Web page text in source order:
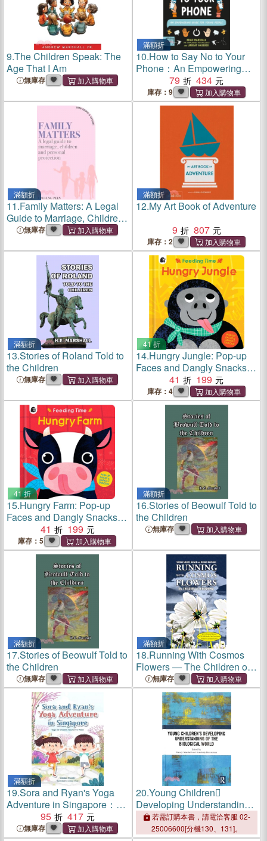
9.The Children Speak: The
Age That I Am
無庫存
滿額折
10.How to Say No to Your
Phone：An Empowering
Guide for Young People
79 434
庫存：9
滿額折
11.Family Matters: A Legal
Guide to Marriage, Children
and Personal Protection
無庫存
滿額折
12.My Art Book of Adventure
9
807
庫存：2
滿額折
13.Stories of Roland Told to
the Children
無庫存
41 折
14.Hungry Jungle: Pop-up
Faces and Dangly Snacks!
(Feeding Time)
41 199
庫存：4
41 折
15.Hungry Farm: Pop-up
Faces and Dangly Snacks!
(Feeding Time)
41 199
庫存：5
滿額折
16.Stories of Beowulf Told to
the Children
無庫存
滿額折
17.Stories of Beowulf Told to
the Children
無庫存
滿額折
18.Running With Cosmos
Flowers ― The Children of
Hiroshima
無庫存
滿額折
19.Sora and Ryan's Yoga
Adventure in Singapore：
Yoga for Children Around
the World
95 417
無庫存
20.Young Children
Developing Understanding
of the Biological World
若需訂購本書，請電洽客服 02-
25006600[分機130、131]。